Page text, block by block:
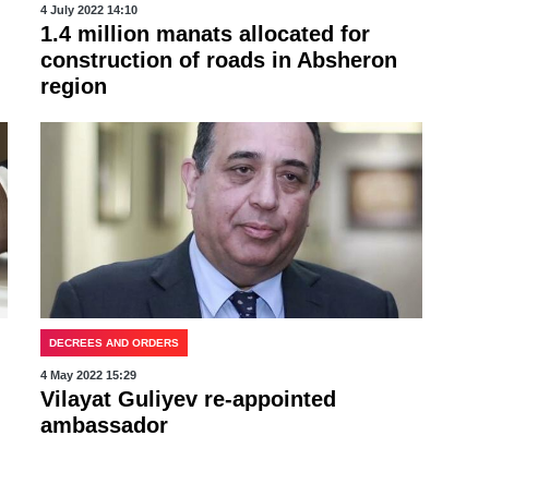
4 July 2022 14:10
1.4 million manats allocated for
construction of roads in Absheron
region
DECREES AND ORDERS
4 May 2022 15:29
Vilayat Guliyev re-appointed
ambassador